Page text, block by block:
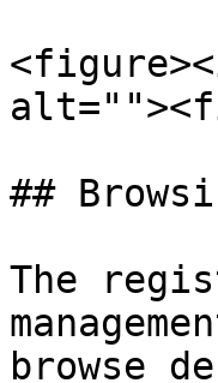
##
The
browse